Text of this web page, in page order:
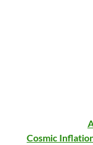
Cosmic